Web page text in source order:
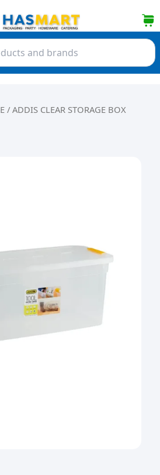
/ ADDIS CLEAR STORAGE BOX